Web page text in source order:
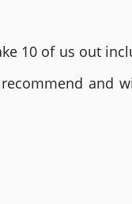
10 of us out
and